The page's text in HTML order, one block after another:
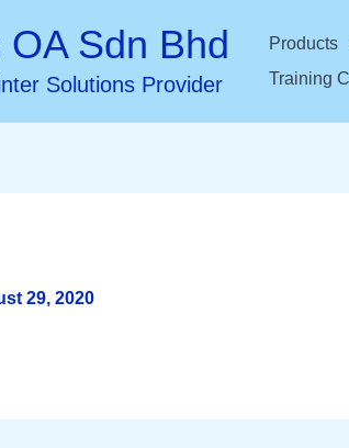
Sdn Bhd
Solutions Provider
Products
Training
29, 2020